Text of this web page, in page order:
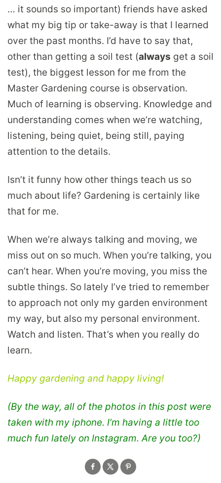
… it sounds so important) friends have asked
what my big tip or take-away is that I learned
over the past months. I’d have to say that,
other than getting a soil test (always get a soil
test), the biggest lesson for me from the
Master Gardening course is observation.
Much of learning is observing. Knowledge and
understanding comes when we’re watching,
listening, being quiet, being still, paying
attention to the details.
Isn’t it funny how other things teach us so
much about life? Gardening is certainly like
that for me.
When we’re always talking and moving, we
miss out on so much. When you’re talking, you
can’t hear. When you’re moving, you miss the
subtle things. So lately I’ve tried to remember
to approach not only my garden environment
my way, but also my personal environment.
Watch and listen. That’s when you really do
learn.
Happy gardening and happy living!
(By the way, all of the photos in this post were
taken with my iphone. I’m having a little too
much fun lately on Instagram. Are you too?)